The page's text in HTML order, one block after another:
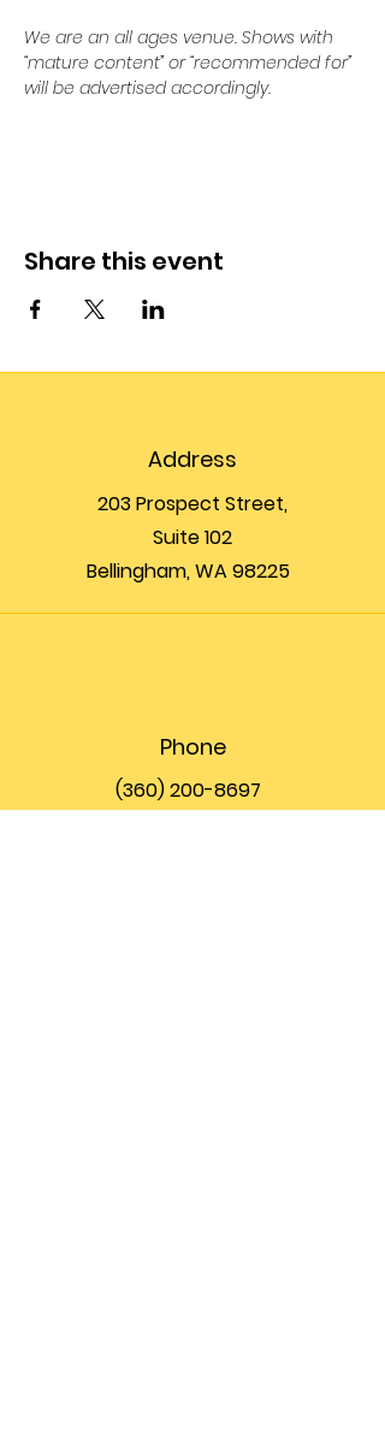
We are an all ages venue. Shows with
“mature content” or “recommended for”
will be advertised accordingly.
Share this event
Address
203 Prospect Street,
Suite 102
Bellingham, WA 98225
Phone
(360) 200-8697